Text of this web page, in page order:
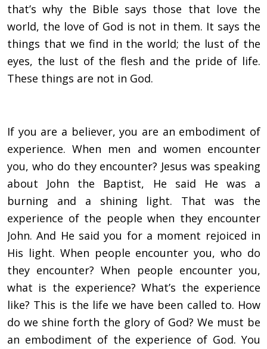
that’s why the Bible says those that love the
world, the love of God is not in them. It says the
things that we find in the world; the lust of the
eyes, the lust of the flesh and the pride of life.
These things are not in God.
If you are a believer, you are an embodiment of
experience. When men and women encounter
you, who do they encounter? Jesus was speaking
about John the Baptist, He said He was a
burning and a shining light. That was the
experience of the people when they encounter
John. And He said you for a moment rejoiced in
His light. When people encounter you, who do
they encounter? When people encounter you,
what is the experience? What’s the experience
like? This is the life we have been called to. How
do we shine forth the glory of God? We must be
an embodiment of the experience of God. You